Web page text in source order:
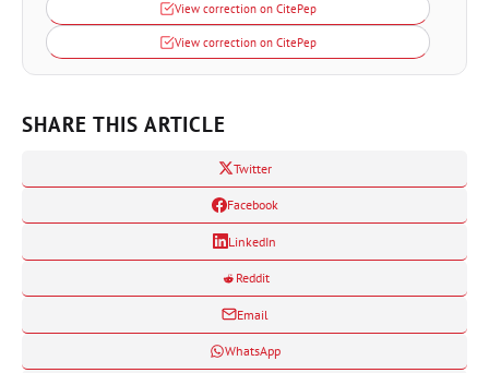
View correction on CitePep
View correction on CitePep
SHARE THIS ARTICLE
Twitter
Facebook
LinkedIn
Reddit
Email
WhatsApp